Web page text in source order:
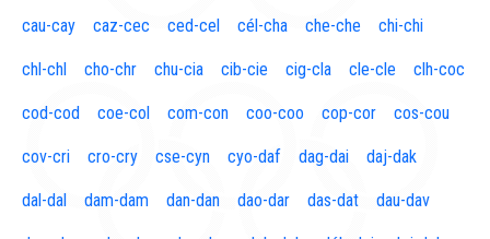
cau-cay caz-cec ced-cel cél-cha che-che chi-chi
chl-chl cho-chr chu-cia cib-cie cig-cla cle-cle clh-coc
cod-cod coe-col com-con coo-coo cop-cor cos-cou
cov-cri cro-cry cse-cyn cyo-daf dag-dai daj-dak
dal-dal dam-dam dan-dan dao-dar das-dat dau-dav